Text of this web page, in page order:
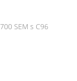
700 SEM s C96